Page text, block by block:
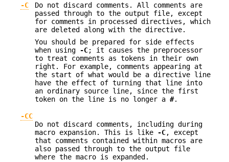
-C
Do not discard comments. All comments are
passed through to the output file, except
for comments in processed directives, which
are deleted along with the directive.
You should be prepared for side effects
when using
-C; it causes the preprocessor
to treat comments as tokens in their own
right. For example, comments appearing at
the start of what would be a directive line
have the effect of turning that line into
an ordinary source line, since the first
token on the line is no longer a #.
-CC
Do not discard comments, including during
macro expansion. This is like
-C, except
that comments contained within macros are
also passed through to the output file
where the macro is expanded.